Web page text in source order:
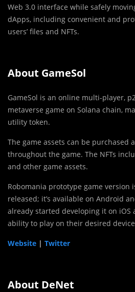
Web 3.0 interface while safely
dApps, including convenient and
users’ files and NFTs.
About GameSol
GameSol is an online multi-player,
metaverse game on Solana chain,
utility token.
The game assets can be purchased
throughout the game. The NFTs
and other game assets.
Robomania prototype game version
released; it’s available on Android
already started developing it on iOS
ability to play on their desired
Website | Twitter
About DeNet